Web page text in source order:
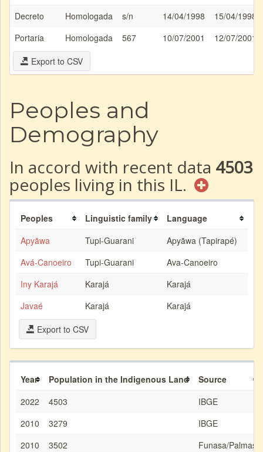
Decreto Homologada s/n 14/04/1998
15/04/1998
Portaria
Homologada 567 10/07/2001
12/07/2001
Export to CSV
Peoples and
Demography
In accord with recent data 4503
peoples living in this IL.
Peoples Linguistic family
Language
Apyãwa
Tupi-Guarani
Apyãwa (Tapirapé)
Avá-Canoeiro
Tupi-Guarani
Ava-Canoeiro
Iny Karajá
Karajá
Karajá
Javaé
Karajá
Karajá
Export to CSV
Year Population in the Indigenous Land
Source
2022
4503
IBGE
2010
3279
IBGE
2010
3502
Funasa/Palmas